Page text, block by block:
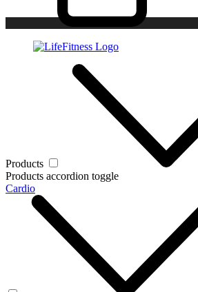
Products
Products accordion toggle
Cardio